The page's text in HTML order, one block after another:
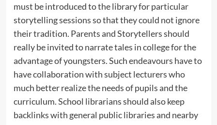
must be introduced to the library for particular
storytelling sessions so that they could not ignore
their tradition. Parents and Storytellers should
really be invited to narrate tales in college for the
advantage of youngsters. Such endeavours have to
have collaboration with subject lecturers who
much better realize the needs of pupils and the
curriculum. School librarians should also keep
backlinks with general public libraries and nearby